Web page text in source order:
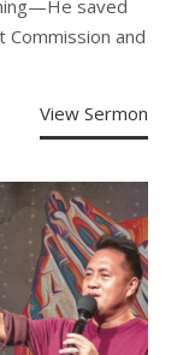
saved
and
View Sermon